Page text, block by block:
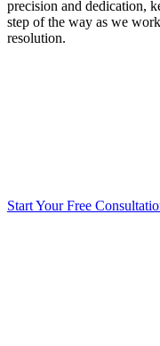
precision and dedication,
step of the way as we
resolution.
Start Your Free